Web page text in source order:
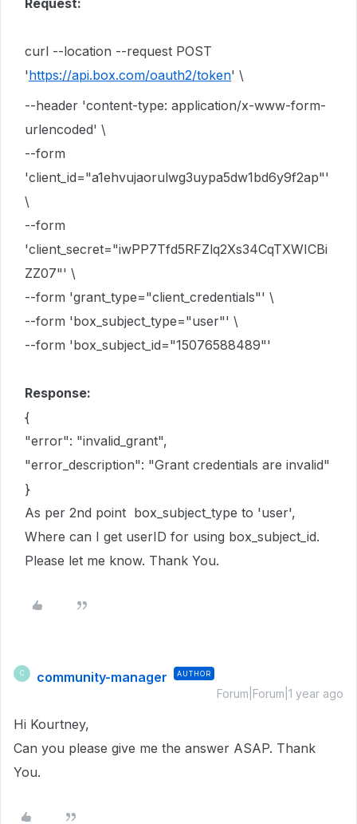
curl --location --request POST
'https://api.box.com/oauth2/token' \
--header 'content-type: application/x-www-form-
urlencoded' \
--form
'client_id="a1ehvujaorulwg3uypa5dw1bd6y9f2ap"'
\
--form
'client_secret="iwPP7Tfd5RFZlq2Xs34CqTXWICBi
ZZ07"' \
--form 'grant_type="client_credentials"' \
--form 'box_subject_type="user"' \
--form 'box_subject_id="15076588489"'
Response:
{
"error": "invalid_grant",
"error_description": "Grant credentials are invalid"
}
As per 2nd point box_subject_type to 'user',
Where can I get userID for using box_subject_id.
Please let me know. Thank You.
C community-manager AUTHOR
Forum|Forum|1 year ago
Hi Kourtney,
Can you please give me the answer ASAP. Thank
You.